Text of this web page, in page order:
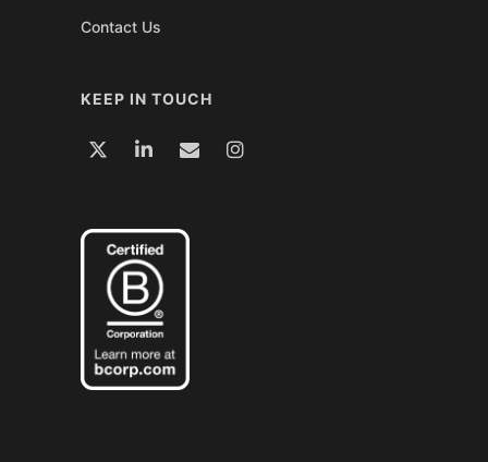
Contact Us
KEEP IN TOUCH